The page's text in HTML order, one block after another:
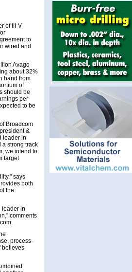
of III-V-
to
wired and
Avago
about 32%
hand from
of
should be
per
to be
Broadcom
&
leader in
a strong track
we intend to
target
says
both
the
leader in
comments
process-
believes